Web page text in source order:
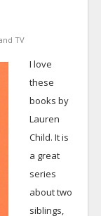
TV
I love
these
books by
Lauren
Child. It is
a great
series
about two
siblings,